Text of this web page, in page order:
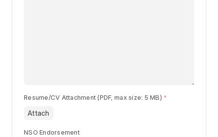
Resume/CV Attachment (PDF, max size: 5 MB)
Attach
NSO Endorsement